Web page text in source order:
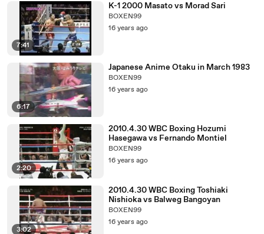
7:41
K-1 2000 Masato vs Morad Sari
BOXEN99
16 years ago
6:17
Japanese Anime Otaku in March 1983
BOXEN99
16 years ago
2:20
2010.4.30 WBC Boxing Hozumi
Hasegawa vs Fernando Montiel
BOXEN99
16 years ago
3:02
2010.4.30 WBC Boxing Toshiaki
Nishioka vs Balweg Bangoyan
BOXEN99
16 years ago